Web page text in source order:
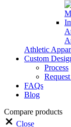
Athletic
Custom
Process
FAQs
Blog
Compare products
Close